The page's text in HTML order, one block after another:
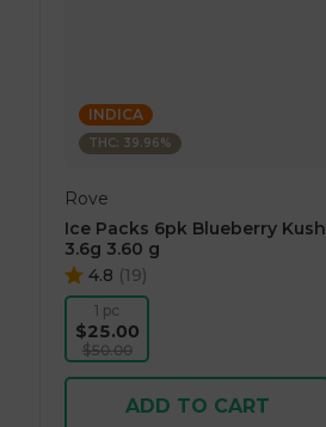
INDICA
THC: 39.96%
Rove
Ice Packs 6pk Blueberry Kush
3.6g 3.60 g
4.8 (19)
1 pc
$25.00
$50.00
ADD TO CART